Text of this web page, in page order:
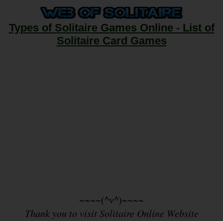
Types of Solitaire Games Online - List of
Solitaire Card Games
~~~~(^v^)~~~~
Thank you to visit Solitaire Online Website